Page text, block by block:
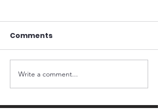
Standing Firm for
Republican Principles
– Why Cross-Party
Comments
Write a comment...